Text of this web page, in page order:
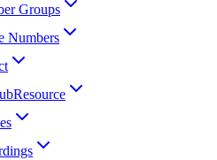
Groups
Numbers